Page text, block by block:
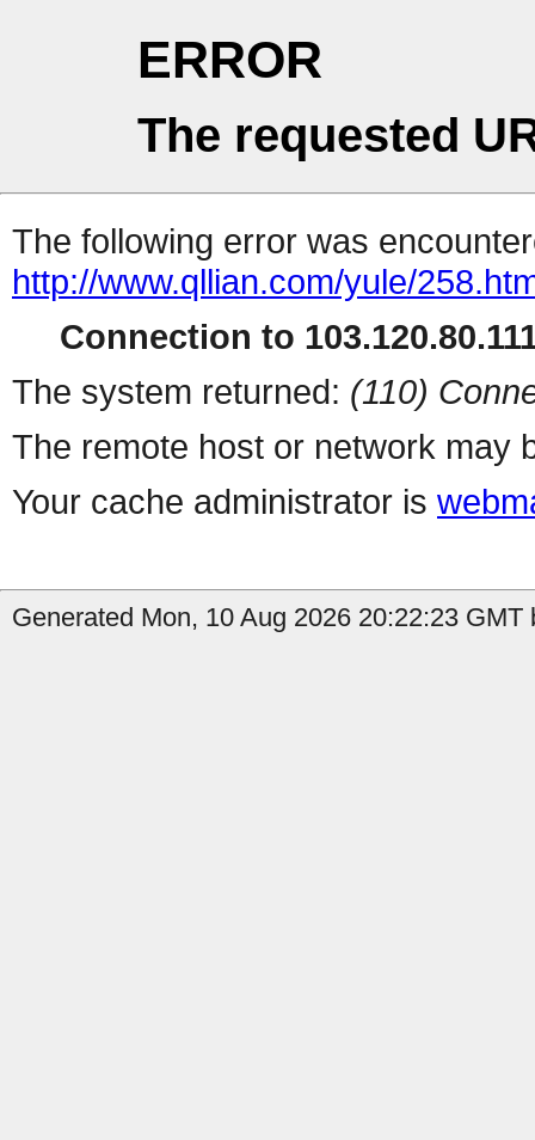
ERROR
The requested
The following error was
http://www.qllian.com/yule/
Connection to
The system returned: (110)
The remote host or network may
Your cache administrator is
Generated Mon, 10 Aug 2026 20:22:23